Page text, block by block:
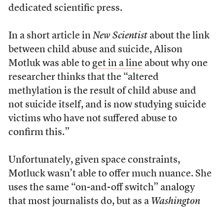
dedicated scientific press.
In a short article in New Scientistabout the link
between child abuse and suicide, Alison
Motluk was able to get in a lineabout why one
researcher thinks that the “altered
methylation is the result of child abuse and
not suicide itself, and is now studying suicide
victims who have not suffered abuse to
confirm this.”
Unfortunately, given space constraints,
Motluck wasn’t able to offer much nuance. She
uses the same “on-and-off switch” analogy
that most journalists do, but as a Washington